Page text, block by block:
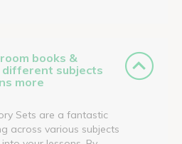
books &
subjects
more
Sets are a fantastic
across various subjects